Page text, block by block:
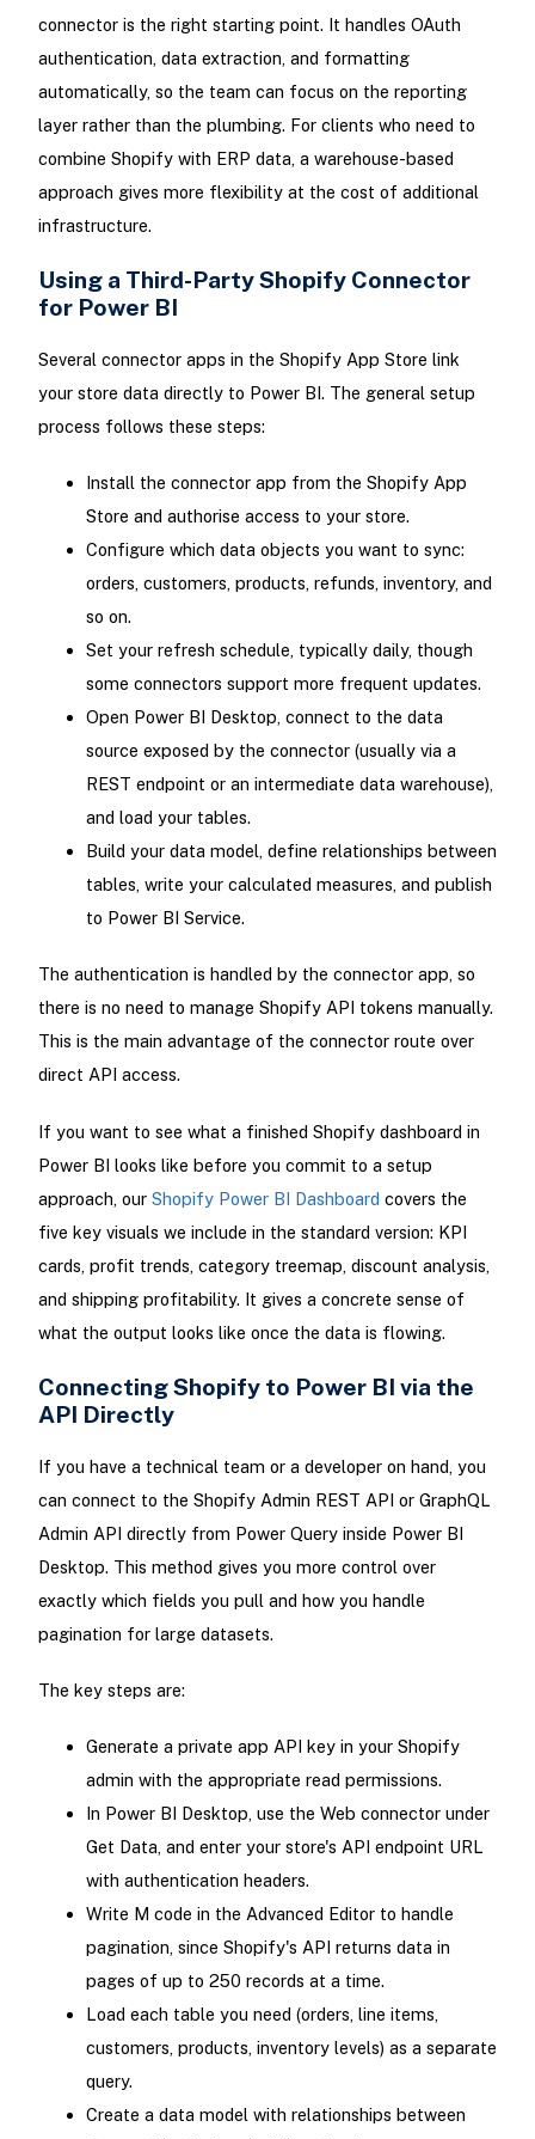
connector is the right starting point. It handles OAuth
authentication, data extraction, and formatting
automatically, so the team can focus on the reporting
layer rather than the plumbing. For clients who need to
combine Shopify with ERP data, a warehouse-based
approach gives more flexibility at the cost of additional
infrastructure.
Using a Third-Party Shopify Connector
for Power BI
Several connector apps in the Shopify App Store link
your store data directly to Power BI. The general setup
process follows these steps:
Install the connector app from the Shopify App
Store and authorise access to your store.
Configure which data objects you want to sync:
orders, customers, products, refunds, inventory, and
so on.
Set your refresh schedule, typically daily, though
some connectors support more frequent updates.
Open Power BI Desktop, connect to the data
source exposed by the connector (usually via a
REST endpoint or an intermediate data warehouse),
and load your tables.
Build your data model, define relationships between
tables, write your calculated measures, and publish
to Power BI Service.
The authentication is handled by the connector app, so
there is no need to manage Shopify API tokens manually.
This is the main advantage of the connector route over
direct API access.
If you want to see what a finished Shopify dashboard in
Power BI looks like before you commit to a setup
approach, our Shopify Power BI Dashboard covers the
five key visuals we include in the standard version: KPI
cards, profit trends, category treemap, discount analysis,
and shipping profitability. It gives a concrete sense of
what the output looks like once the data is flowing.
Connecting Shopify to Power BI via the
API Directly
If you have a technical team or a developer on hand, you
can connect to the Shopify Admin REST API or GraphQL
Admin API directly from Power Query inside Power BI
Desktop. This method gives you more control over
exactly which fields you pull and how you handle
pagination for large datasets.
The key steps are:
Generate a private app API key in your Shopify
admin with the appropriate read permissions.
In Power BI Desktop, use the Web connector under
Get Data, and enter your store's API endpoint URL
with authentication headers.
Write M code in the Advanced Editor to handle
pagination, since Shopify's API returns data in
pages of up to 250 records at a time.
Load each table you need (orders, line items,
customers, products, inventory levels) as a separate
query.
Create a data model with relationships between